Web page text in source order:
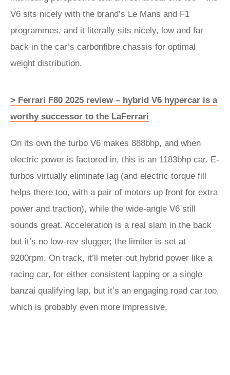
V6 sits nicely with the brand’s Le Mans and F1
programmes, and it literally sits nicely, low and far
back in the car’s carbonfibre chassis for optimal
weight distribution.
> Ferrari F80 2025 review – hybrid V6 hypercar is a
worthy successor to the LaFerrari
On its own the turbo V6 makes 888bhp, and when
electric power is factored in, this is an 1183bhp car. E-
turbos virtually eliminate lag (and electric torque fill
helps there too, with a pair of motors up front for extra
power and traction), while the wide-angle V6 still
sounds great. Acceleration is a real slam in the back
but it’s no low-rev slugger; the limiter is set at
9200rpm. On track, it’ll meter out hybrid power like a
racing car, for either consistent lapping or a single
banzai qualifying lap, but it’s an engaging road car too,
which is probably even more impressive.